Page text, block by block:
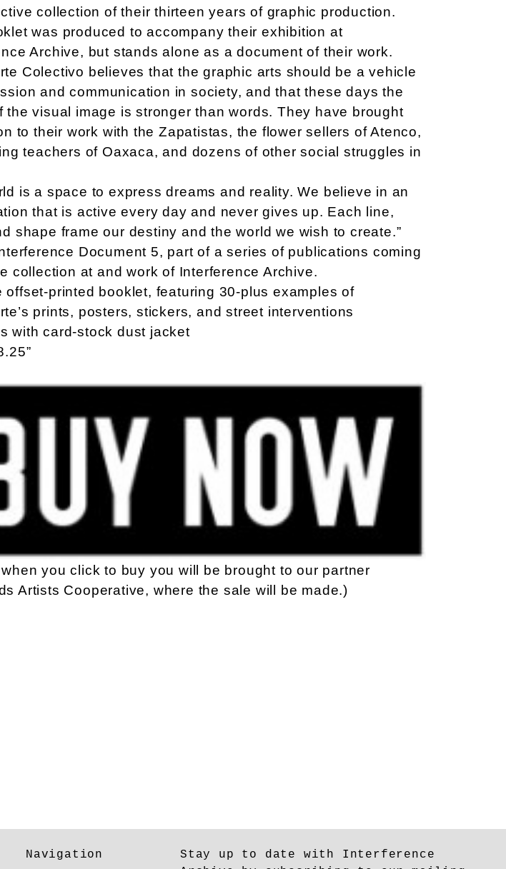
collection of their thirteen years of graphic production.
was produced to accompany their exhibition at
Archive, but stands alone as a document of their work.
Colectivo believes that the graphic arts should be a vehicle
and communication in society, and that these days the
the visual image is stronger than words. They have brought
to their work with the Zapatistas, the flower sellers of Atenco,
teachers of Oaxaca, and dozens of other social struggles in
is a space to express dreams and reality. We believe in an
that is active every day and never gives up. Each line,
shape frame our destiny and the world we wish to create.”
Document 5, part of a series of publications coming
collection at and work of Interference Archive.
offset-printed booklet, featuring 30-plus examples of
prints, posters, stickers, and street interventions
with card-stock dust jacket
you click to buy you will be brought to our partner
Artists Cooperative, where the sale will be made.)
Navigation
Stay up to date with Interference